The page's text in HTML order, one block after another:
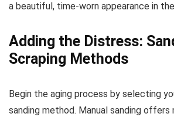
a beautiful, time-worn appearance in
Adding the Distress:
Scraping Methods
Begin the aging process by selecting
sanding method. Manual sanding offers